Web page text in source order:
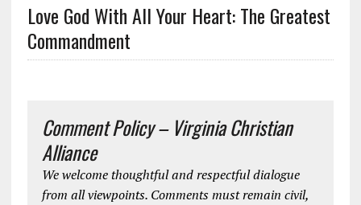
Love God With All Your Heart: The Greatest
Commandment
Comment Policy – Virginia Christian
Alliance
We welcome thoughtful and respectful dialogue
from all viewpoints. Comments must remain civil,